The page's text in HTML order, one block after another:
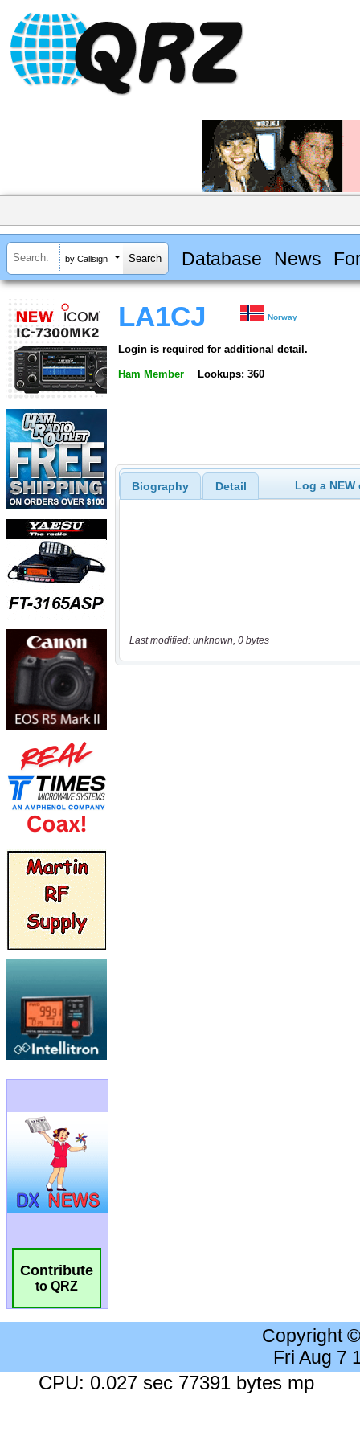
by Callsign Database News
Contribute
to QRZ
LA1CJ Norway
Login is required for additional detail.
Ham Member Lookups: 360
Biography Detail Log a
Last modified: unknown, 0 bytes
Copyright
Fri Aug 7
CPU: 0.027 sec 77391 bytes mp